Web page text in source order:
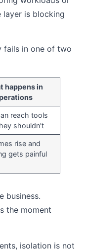
layer is blocking
fails in one of two
happens in
reach tools
shouldn’t
rise and
gets painful
business.
the moment
isolation is not